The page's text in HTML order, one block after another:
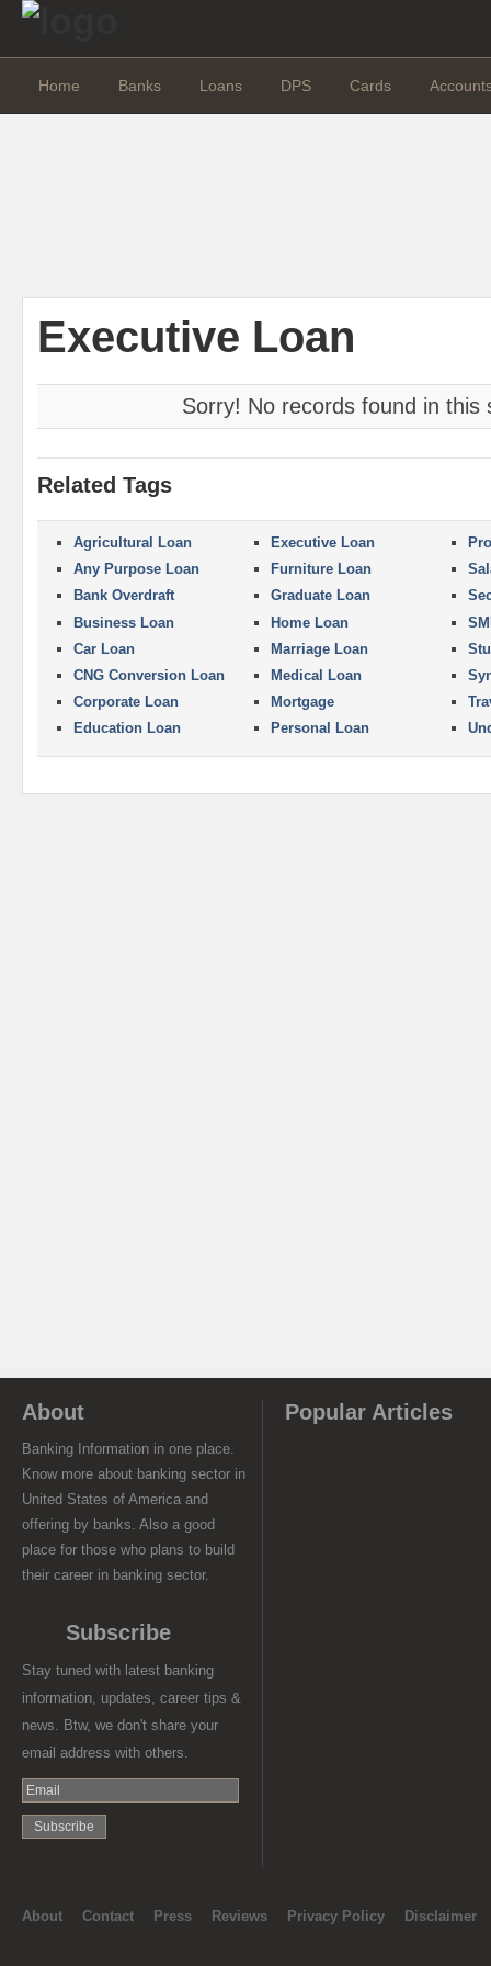
Home Banks Loans DPS Cards
Executive Loan
Sorry! No records found in this
Related Tags
Agricultural Loan
Any Purpose Loan
Bank Overdraft
Business Loan
Car Loan
CNG Conversion Loan
Corporate Loan
Education Loan
Executive Loan
Furniture Loan
Graduate Loan
Home Loan
Marriage Loan
Medical Loan
Mortgage
Personal Loan
About
Banking Information in one place.
Know more about banking sector in
United States of America and
offering by banks. Also a good
place for those who plans to build
their career in banking sector.
Subscribe
Stay tuned with latest banking
information, updates, career tips &
news. Btw, we don't share your
email address with others.
Popular Articles
About Contact Press Reviews Privacy Policy Disclaimer